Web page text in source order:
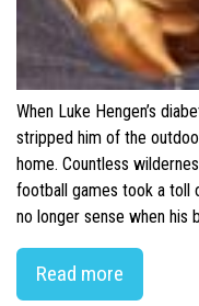
When Luke Hengen’s
stripped him of the
home. Countless
football games took a toll
no longer sense when his
Read more